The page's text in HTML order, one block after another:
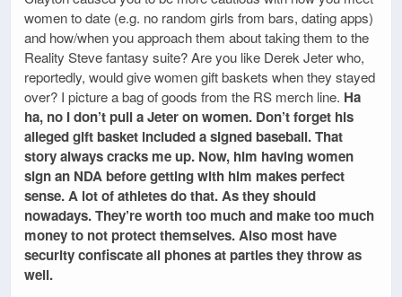
women to date (e.g. no random girls from bars, dating apps)
and how/when you approach them about taking them to the
Reality Steve fantasy suite? Are you like Derek Jeter who,
reportedly, would give women gift baskets when they stayed
over? I picture a bag of goods from the RS merch line. Ha
ha, no I don’t pull a Jeter on women. Don’t forget his
alleged gift basket included a signed baseball. That
story always cracks me up. Now, him having women
sign an NDA before getting with him makes perfect
sense. A lot of athletes do that. As they should
nowadays. They’re worth too much and make too much
money to not protect themselves. Also most have
security confiscate all phones at parties they throw as
well.